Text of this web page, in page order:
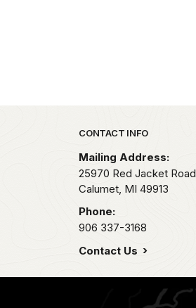
Park footer
CONTACT INFO
Mailing Address:
25970 Red Jacket Road
Calumet, MI 49913
Phone:
906 337-3168
Contact Us